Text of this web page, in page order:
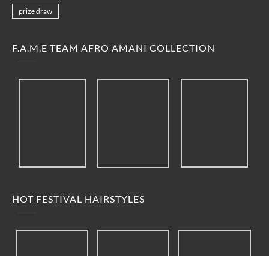
prize draw
F.A.M.E TEAM AFRO AMANI COLLECTION
HOT FESTIVAL HAIRSTYLES